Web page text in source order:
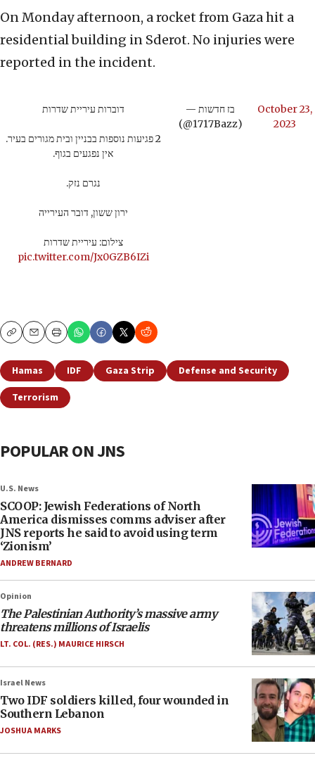
On Monday afternoon, a rocket from Gaza hit a
residential building in Sderot. No injuries were
reported in the incident.
דוברות עיריית שדרות
2 פגיעות נוספות בבניין ובית מגורים בעיר.
אין נפגעים בגוף.
נגרם נזק.
ירון ששון, דובר העירייה
צילום: עיריית שדרות
pic.twitter.com/Jx0GZB6IZi
— בז חדשות
(@1717Bazz)
October 23,
2023
CopyEmailPrint
Hamas IDF Gaza Strip
Defense and Security
Terrorism
POPULAR ON JNS
U.S. News
SCOOP: Jewish Federations of North
America dismisses comms adviser after
JNS reports he said to avoid using term
‘Zionism’
ANDREW BERNARD
Opinion
The Palestinian Authority’s massive army
threatens millions of Israelis
LT. COL. (RES.) MAURICE HIRSCH
Israel News
Two IDF soldiers killed, four wounded in
Southern Lebanon
JOSHUA MARKS